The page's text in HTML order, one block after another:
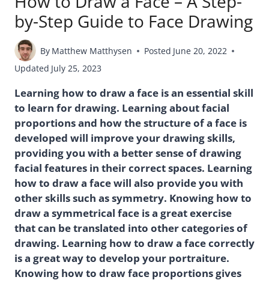
by-Step Guide to Face Drawing
By Matthew Matthysen Posted June 20, 2022
Updated July 25, 2023
Learning how to draw a face is an essential skill
to learn for drawing. Learning about facial
proportions and how the structure of a face is
developed will improve your drawing skills,
providing you with a better sense of drawing
facial features in their correct spaces. Learning
how to draw a face will also provide you with
other skills such as symmetry. Knowing how to
draw a symmetrical face is a great exercise
that can be translated into other categories of
drawing. Learning how to draw a face correctly
is a great way to develop your portraiture.
Knowing how to draw face proportions gives